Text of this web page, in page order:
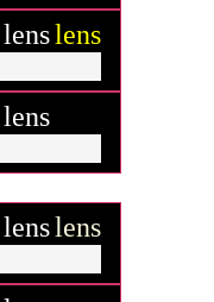
lenslens
lens
lenslens